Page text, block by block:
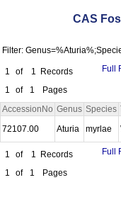
CAS
Filter:
1 of 1
Records
1
of 1 Pages
Full
AccessionNo Genus Species
72107.00
Aturia myrlae
1
of 1
Records
1
of 1 Pages
Full